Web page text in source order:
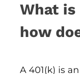
What is
how
A 401(k) is